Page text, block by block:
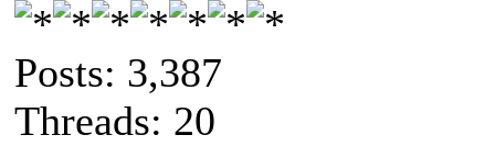
Posts: 3,387
Threads: 20